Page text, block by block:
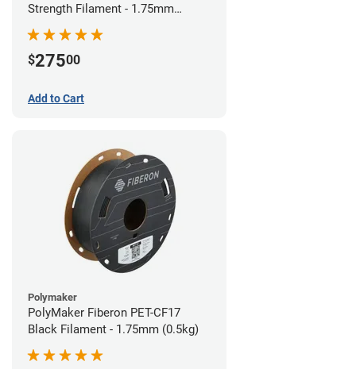
Strength Filament - 1.75mm
$27500
Add to Cart
Polymaker
PolyMaker Fiberon PET-CF17
Black Filament - 1.75mm (0.5kg)